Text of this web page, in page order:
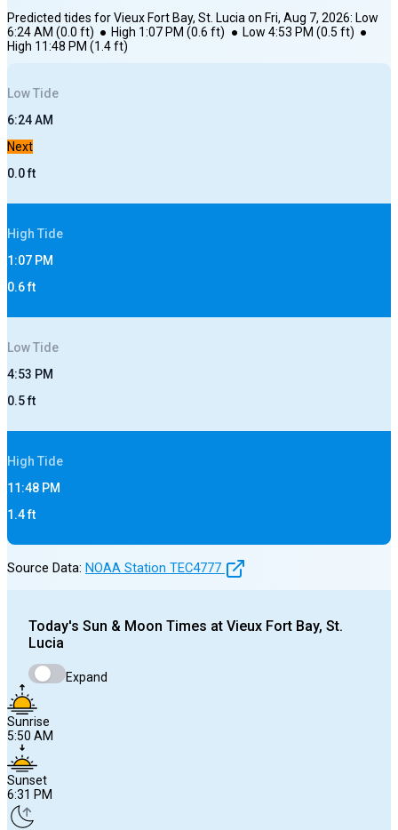
Predicted tides forVieux Fort Bay, St. Luciaon Fri, Aug 7, 2026: Low
6:24 AM (0.0 ft) ● High 1:07 PM (0.6 ft) ● Low 4:53 PM (0.5 ft) ●
High 11:48 PM (1.4ft)
LowTide
6:24 AM
Next
0.0ft
High Tide
1:07 PM
0.6ft
LowTide
4:53 PM
0.5ft
High Tide
11:48 PM
1.4ft
Source Data: NOAA Station TEC4777
Today's Sun & Moon Times at Vieux Fort Bay, St.
Lucia
Expand
Sunrise
5:50 AM
Sunset
6:31 PM